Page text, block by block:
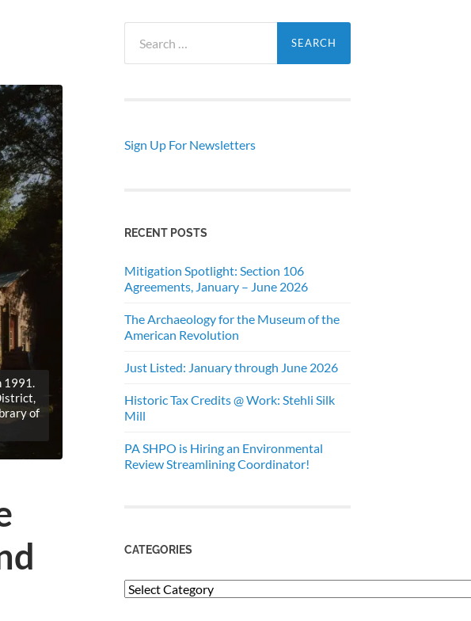
1991.
of
for:
Sign Up For Newsletters
RECENT POSTS
Mitigation Spotlight: Section 106
Agreements, January – June 2026
The Archaeology for the Museum of the
American Revolution
Just Listed: January through June 2026
Historic Tax Credits @ Work: Stehli Silk
Mill
PA SHPO is Hiring an Environmental
Review Streamlining Coordinator!
CATEGORIES
Categories